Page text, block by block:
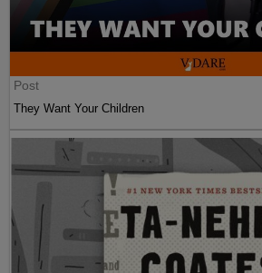
Post
They Want Your Children